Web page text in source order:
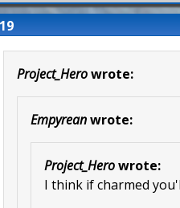
Project_Herowrote:
Empyreanwrote:
Project_Herowrote:
I think if charmed